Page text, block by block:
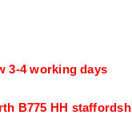
3-4 working days
B775 HH